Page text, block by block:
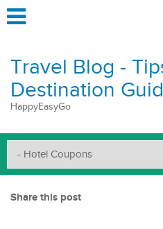
Travel Blog -
Destination
HappyEasyGo
Share this post